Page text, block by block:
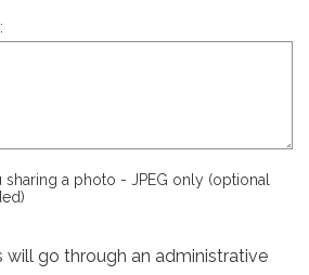
a photo - JPEG only (optional
will go through an administrative